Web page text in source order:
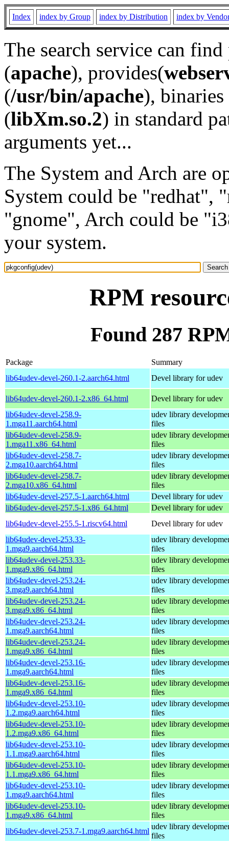
Index index by Group index by Distribution index by
The search service can
(apache), provides(
(/usr/bin/apache), binaries
(libXm.so.2) in standard
arguments yet...
The System and Arch are
System could be "redhat",
"gnome", Arch could be
your system.
RPM
Found 287
Package
Summary
lib64udev-devel-260.1-2.aarch64.html
Devel library for udev
lib64udev-devel-260.1-2.x86_64.html
Devel library for udev
lib64udev-devel-258.9-
1.mga11.aarch64.html
udev library
files
lib64udev-devel-258.9-
1.mga11.x86_64.html
udev library
files
lib64udev-devel-258.7-
2.mga10.aarch64.html
udev library
files
lib64udev-devel-258.7-
2.mga10.x86_64.html
udev library
files
lib64udev-devel-257.5-1.aarch64.html
Devel library for udev
lib64udev-devel-257.5-1.x86_64.html
Devel library for udev
lib64udev-devel-255.5-1.riscv64.html
Devel library for udev
lib64udev-devel-253.33-
1.mga9.aarch64.html
udev library
files
lib64udev-devel-253.33-
1.mga9.x86_64.html
udev library
files
lib64udev-devel-253.24-
3.mga9.aarch64.html
udev library
files
lib64udev-devel-253.24-
3.mga9.x86_64.html
udev library
files
lib64udev-devel-253.24-
1.mga9.aarch64.html
udev library
files
lib64udev-devel-253.24-
1.mga9.x86_64.html
udev library
files
lib64udev-devel-253.16-
1.mga9.aarch64.html
udev library
files
lib64udev-devel-253.16-
1.mga9.x86_64.html
udev library
files
lib64udev-devel-253.10-
1.2.mga9.aarch64.html
udev library
files
lib64udev-devel-253.10-
1.2.mga9.x86_64.html
udev library
files
lib64udev-devel-253.10-
1.1.mga9.aarch64.html
udev library
files
lib64udev-devel-253.10-
1.1.mga9.x86_64.html
udev library
files
lib64udev-devel-253.10-
1.mga9.aarch64.html
udev library
files
lib64udev-devel-253.10-
1.mga9.x86_64.html
udev library
files
lib64udev-devel-253.7-1.mga9.aarch64.html
udev library
files